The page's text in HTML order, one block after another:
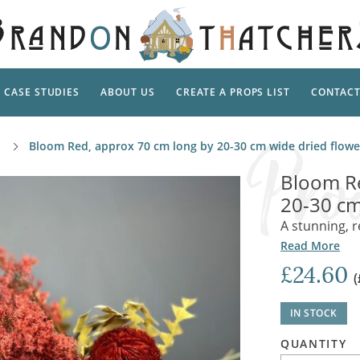
Artificial Flowers & Foliage
Ropes & Twines
Ground Dressing
Pedestal
Decadent and Abandoned
Musical Instruments
Carpets, Curtains, Mats and Rugs
The
CASE STUDIES ABOUT US CREATE A PROPS LIST CONTACT
Bloom Red, approx 70 cm long by 20-30 cm wide dried
Bloom
20-30
A stunning,
Read More
£24.60
IN STOCK
QUANTITY